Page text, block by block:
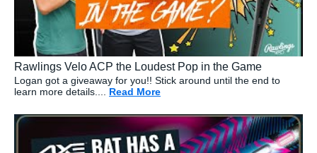
Rawlings Velo ACP the Loudest Pop in the Game
Logan got a giveaway for you!! Stick around until the end to
learn more details.... Read More